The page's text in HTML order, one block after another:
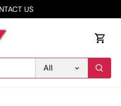
US
All